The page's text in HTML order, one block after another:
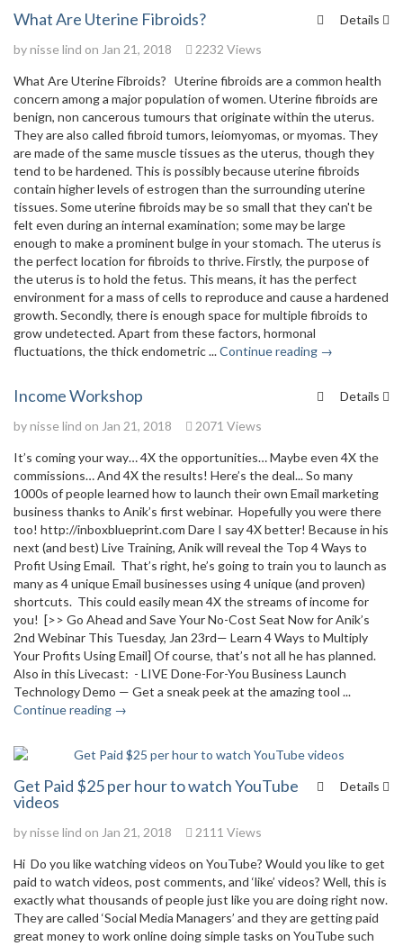
Details
What Are Uterine Fibroids?
bynisse lind on Jan 21, 2018 2232 Views
What Are Uterine Fibroids? Uterine fibroids are a common health
concern among a major population of women. Uterine fibroids are
benign, non cancerous tumours that originate within the uterus.
They are also called fibroid tumors, leiomyomas, or myomas. They
are made of the same muscle tissues as the uterus, though they
tend to be hardened. This is possibly because uterine fibroids
contain higher levels of estrogen than the surrounding uterine
tissues. Some uterine fibroids may be so small that they can't be
felt even during an internal examination; some may be large
enough to make a prominent bulge in your stomach. The uterus is
the perfect location for fibroids to thrive. Firstly, the purpose of
the uterus is to hold the fetus. This means, it has the perfect
environment for a mass of cells to reproduce and cause a hardened
growth. Secondly, there is enough space for multiple fibroids to
grow undetected. Apart from these factors, hormonal
fluctuations, the thick endometric ...Continue reading →
Details
Income Workshop
bynisse lind on Jan 21, 2018 2071 Views
It’s coming your way… 4X the opportunities… Maybe even 4X the
commissions… And 4X the results! Here’s the deal... So many
1000s of people learned how to launch their own Email marketing
business thanks to Anik’s first webinar. Hopefully you were there
too! http://inboxblueprint.com Dare I say 4X better! Because in his
next (and best) Live Training, Anik will reveal the Top 4 Ways to
Profit Using Email. That’s right, he’s going to train you to launch as
many as 4 unique Email businesses using 4 unique (and proven)
shortcuts. This could easily mean 4X the streams of income for
you! [>> Go Ahead and Save Your No-Cost Seat Now for Anik’s
2nd Webinar This Tuesday, Jan 23rd— Learn 4 Ways to Multiply
Your Profits Using Email] Of course, that’s not all he has planned.
Also in this Livecast: - LIVE Done-For-You Business Launch
Technology Demo — Get a sneak peek at the amazing tool ...
Continue reading →
Details
Get Paid $25 per hour to watch YouTube
videos
bynisse lind on Jan 21, 2018 2111 Views
Hi Do you like watching videos on YouTube? Would you like to get
paid to watch videos, post comments, and ‘like’ videos? Well, this is
exactly what thousands of people just like you are doing right now.
They are called ‘Social Media Managers’ and they are getting paid
great money to work online doing simple tasks on YouTube such